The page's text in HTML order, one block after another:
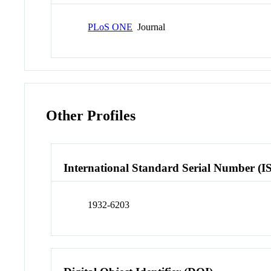
PLoS ONE Journal
Other Profiles
International Standard Serial Number
1932-6203